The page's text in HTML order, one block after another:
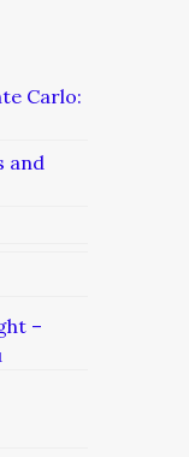
Carlo:
and
–